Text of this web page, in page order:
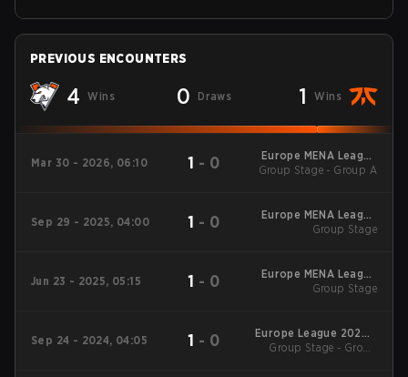
PREVIOUS ENCOUNTERS
4 Wins 0 Draws 1 Wins
Mar 30 - 2026, 06:10 1 - 0
Europe MENA League
- Europe MENA
Group Stage - Group A
Sep 29 - 2025, 04:00 1 - 0
Europe MENA League
2025 - Stage 2
Group Stage
Jun 23 - 2025, 05:15 1 - 0
Europe MENA League
2025 - Stage 1
Group Stage
Sep 24 - 2024, 04:05 1 - 0
Europe League 2024 -
Stage 2
Group Stage - Group